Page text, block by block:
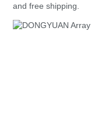
and free shipping.